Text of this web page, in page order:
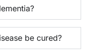
be cured?